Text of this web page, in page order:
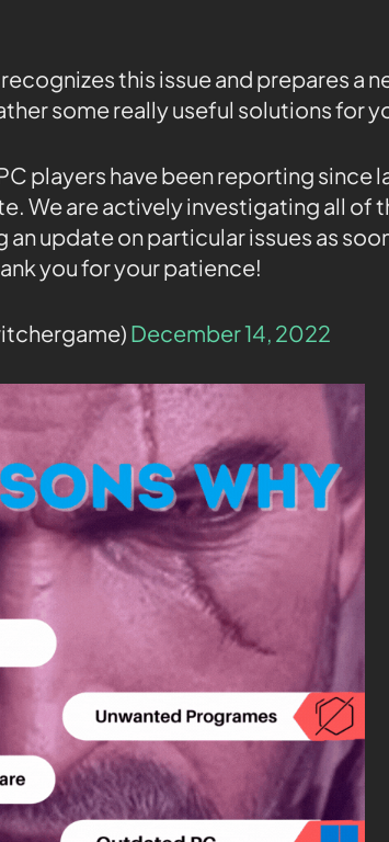
this issue and prepares a
some really useful solutions for
players have been reporting since
We are actively investigating all of
update on particular issues as
you for your patience!
December 14, 2022